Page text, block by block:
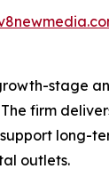
stage
firm
long-
outlets.